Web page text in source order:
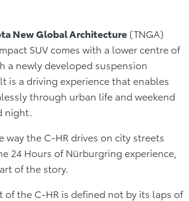
New Global Architecture (TNGA)
SUV comes with a lower centre of
a newly developed suspension
is a driving experience that enables
through urban life and weekend
night.
way the C-HR drives on city streets
24 Hours of Nürburgring experience,
of the story.
of the C-HR is defined not by its laps of